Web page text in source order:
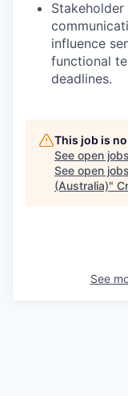
Stakeholder
influence
functional
deadlines.
This job is
See open
See open
(Australia)"
See